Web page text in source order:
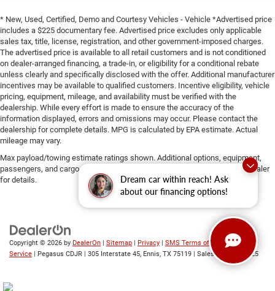
Dream car within reach! Ask
about our financing options!
* New, Used, Certified, Demo and Courtesy Vehicles - Vehicle *Advertised price
includes a $225 documentary fee. Advertised price excludes only applicable
sales tax, title, license, registration, and other government-imposed charges.
The advertised price is available to all retail customers and is not conditioned
on dealer-arranged financing, a trade-in, or eligibility for a conditional rebate
unless clearly and specifically disclosed with the offer. Additional manufacturer
incentives may be available to qualified customers. Incentive eligibility, vehicle
pricing, equipment, mileage, and availability must be verified with the
dealership. While every effort is made to ensure the accuracy of the
information displayed, errors and omissions may occur. Please contact the
dealership for complete details. MPG is calculated by EPA estimate. Actual
mileage may vary.
Max payload/towing estimate ratings shown. Additional options, equipment,
passengers, and cargo weight may affect payload/towing weights. See dealer
for details.
Copyright © 2026 by DealerOn Sitemap Privacy
SMS Terms of
Service | Pegasus CDJR 305 Interstate 45, Ennis, TX 75119 | Sales: 469-246-0725